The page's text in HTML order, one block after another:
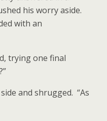
his worry aside.
with an
trying one final
and shrugged. “As